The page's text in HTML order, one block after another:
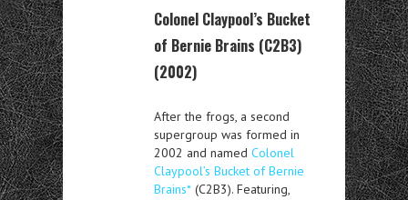
Colonel Claypool’s Bucket
of Bernie Brains (C2B3)
(2002)
After the frogs, a second
supergroup was formed in
2002 and named Colonel
Claypool’s Bucket of Bernie
Brains* (C2B3). Featuring,